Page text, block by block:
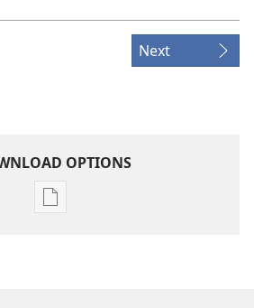
Next
OPTIONS
Publication